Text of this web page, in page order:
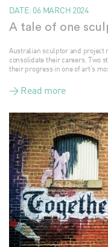
DATE: 06 MARCH 2024
A tale of one
Australian sculptor and project
consolidate their careers. Two
their progress in one of art’s
> Read more